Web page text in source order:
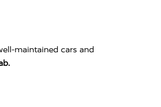
maintained cars and